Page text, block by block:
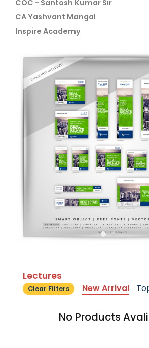
COC - Santosh Kumar Sir
CA Yashvant Mangal
Inspire Academy
Lectures
Clear Filters New Arrival
No Products